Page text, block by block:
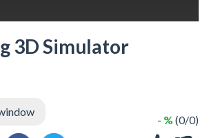
3D Simulator
- % (0/0)